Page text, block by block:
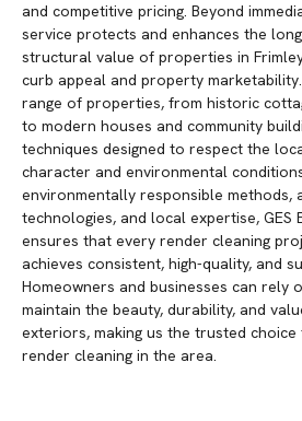
and competitive pricing. Beyond
service protects and enhances the
structural value of properties in
curb appeal and property
range of properties, from historic
to modern houses and community
techniques designed to respect the
character and environmental
environmentally responsible methods,
technologies, and local expertise, GES
ensures that every render cleaning
achieves consistent, high-quality, and
Homeowners and businesses can rely
maintain the beauty, durability, and
exteriors, making us the trusted
render cleaning in the area.